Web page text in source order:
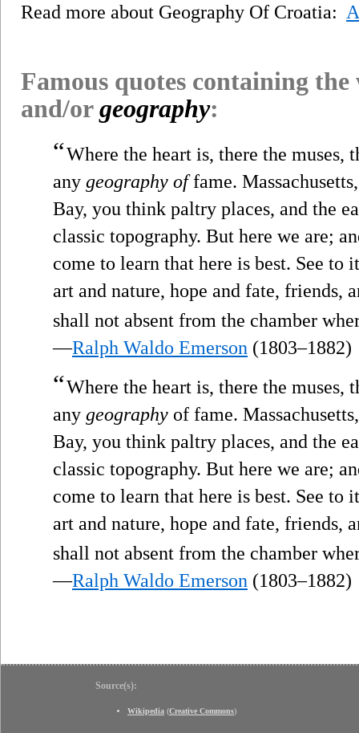
Read more about Geography Of Croatia:
Famous quotes containing
and/orgeography:
“Where the heart is, there the muses,
any geography offame.
Bay, you think paltry places, and the
classic topography. But here we are;
come to learn that here is best. See
art and nature, hope and fate, friends,
shall not absent from the chamber
—Ralph Waldo Emerson (1803–1882)
“Where the heart is, there the muses,
any geography of fame.
Bay, you think paltry places, and the
classic topography. But here we are;
come to learn that here is best. See
art and nature, hope and fate, friends,
shall not absent from the chamber
—Ralph Waldo Emerson (1803–1882)
Source(s):
Wikipedia (Creative Commons)